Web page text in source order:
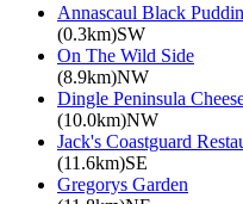
Annascaul Black
(0.3km)SW
On The Wild Side
(8.9km)NW
Dingle Peninsula
(10.0km)NW
Jack's Coastguard
(11.6km)SE
Gregorys Garden